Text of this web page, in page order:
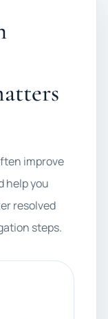
improve
help you
resolved
steps.